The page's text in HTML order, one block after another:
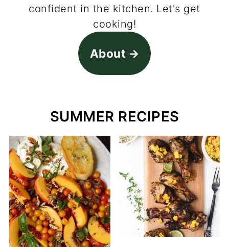
confident in the kitchen. Let's get
cooking!
About
SUMMER RECIPES